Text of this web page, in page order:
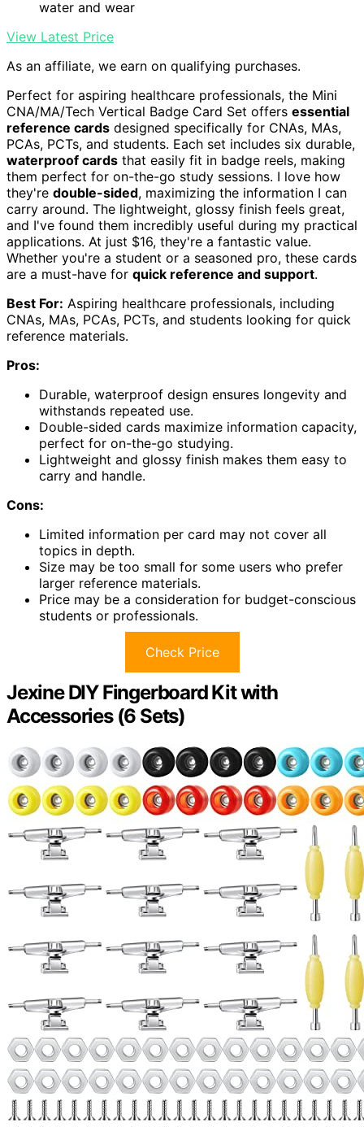
water and wear
View Latest Price
As an affiliate, we earn on qualifying purchases.
Perfect for aspiring healthcare professionals, the Mini
CNA/MA/Tech Vertical Badge Card Set offers essential
reference cards designed specifically for CNAs, MAs,
PCAs, PCTs, and students. Each set includes six durable,
waterproof cards that easily fit in badge reels, making
them perfect for on-the-go study sessions. I love how
they're double-sided, maximizing the information I can
carry around. The lightweight, glossy finish feels great,
and I've found them incredibly useful during my practical
applications. At just $16, they're a fantastic value.
Whether you're a student or a seasoned pro, these cards
are a must-have for quick reference and support.
Best For: Aspiring healthcare professionals, including
CNAs, MAs, PCAs, PCTs, and students looking for quick
reference materials.
Pros:
Durable, waterproof design ensures longevity and
withstands repeated use.
Double-sided cards maximize information capacity,
perfect for on-the-go studying.
Lightweight and glossy finish makes them easy to
carry and handle.
Cons:
Limited information per card may not cover all
topics in depth.
Size may be too small for some users who prefer
larger reference materials.
Price may be a consideration for budget-conscious
students or professionals.
Check Price
Jexine DIY Fingerboard Kit with
Accessories (6 Sets)